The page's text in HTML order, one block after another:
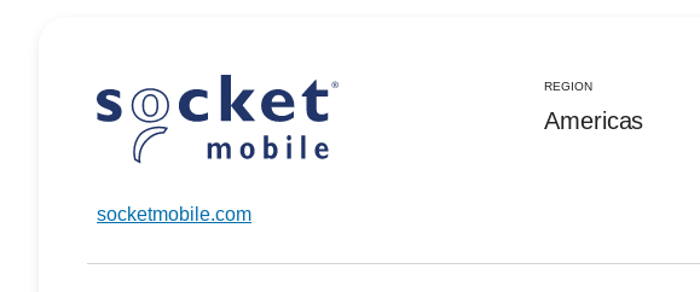
REGION
Americas
socketmobile.com